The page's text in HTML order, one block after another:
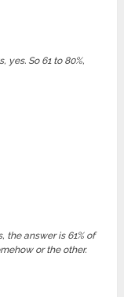
yes. So 61 to 80%,
the answer is 61% of
or the other.